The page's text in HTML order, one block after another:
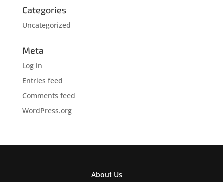
Categories
Uncategorized
Meta
Log in
Entries feed
Comments feed
WordPress.org
About Us